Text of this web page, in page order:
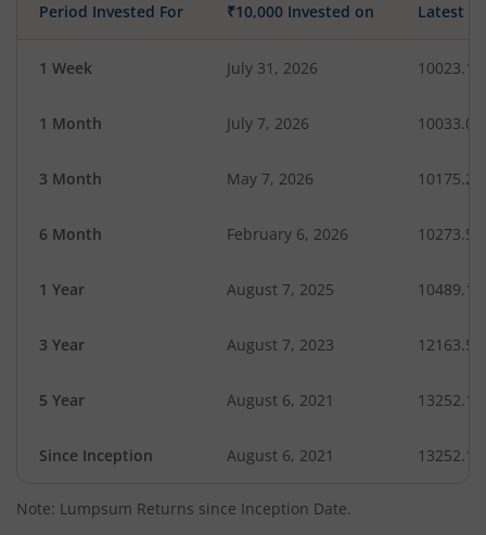
Period Invested For ₹10,000 Invested on Latest
1 Week July 31, 2026 10023.13
1 Month July 7, 2026 10033.07
3 Month May 7, 2026 10175.28
6 Month February 6, 2026 10273.53
1 Year August 7, 2025 10489.19
3 Year August 7, 2023 12163.58
5 Year August 6, 2021 13252.17
Since Inception August 6, 2021 13252.17
Note: Lumpsum Returns since Inception Date.